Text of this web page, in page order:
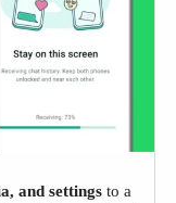
and settings to a